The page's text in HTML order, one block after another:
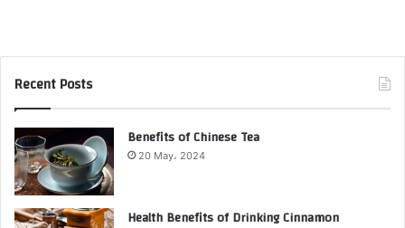
Recent Posts
Benefits of Chinese Tea
20 May، 2024
Health Benefits of Drinking Cinnamon